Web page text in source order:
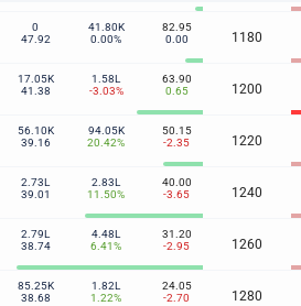
0
47.92
41.80K
0.00%
82.95
0.00
1180
17.05K
41.38
1.58L
-3.03%
63.90
0.65
1200
56.10K
39.16
94.05K
20.42%
50.15
-2.35
1220
2.73L
39.01
2.83L
11.50%
40.00
-3.65
1240
2.79L
38.74
4.48L
6.41%
31.20
-2.95
1260
85.25K
38.68
1.82L
1.22%
24.05
-2.70
1280